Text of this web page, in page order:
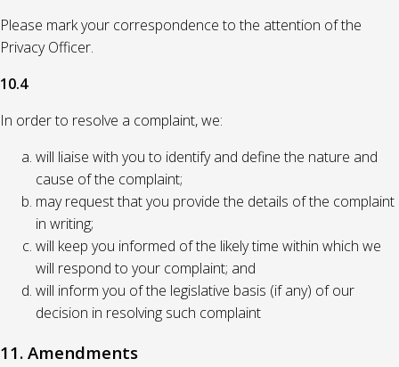
Please mark your correspondence to the attention of the
Privacy Officer.
10.4
In order to resolve a complaint, we:
will liaise with you to identify and define the nature and
cause of the complaint;
may request that you provide the details of the complaint
in writing;
will keep you informed of the likely time within which we
will respond to your complaint; and
will inform you of the legislative basis (if any) of our
decision in resolving such complaint
11. Amendments